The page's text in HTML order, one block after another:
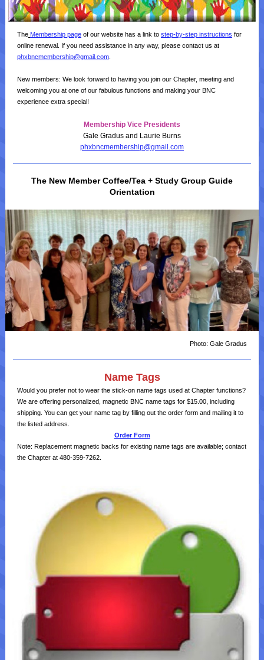
The Membership page of our website has a link to step-by-step instructions for
online renewal. If you need assistance in any way, please contact us at
phxbncmembership@gmail.com
New members: We look forward to having you join our Chapter, meeting and
welcoming you at one of our fabulous functions and making your BNC
experience extra special!
Membership Vice Presidents
Gale Gradus and Laurie Burns
phxbncmembership@gmail.com
The New Member Coffee/Tea + Study Group Guide
Orientation
Photo: Gale Gradus
Name Tags
Would you prefer not to wear the stick-on name tags used at Chapter functions?
We are offering personalized, magnetic BNC name tags for $15.00, including
shipping. You can get your name tag by filling out the order form and mailing it to
the listed address.
Order Form
Note: Replacement magnetic backs for existing name tags are available; contact
the Chapter at 480-359-7262.